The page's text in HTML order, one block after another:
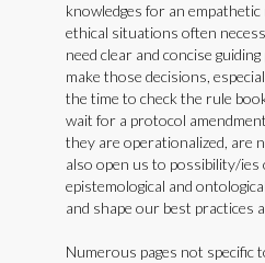
knowledges for an
ethical situations often
need clear and concise
make those decisions,
the time to check the rule
wait for a protocol
they are operationalized, are
also open us to possibility/ies
epistemological and
and shape our best practices
Numerous pages not specific